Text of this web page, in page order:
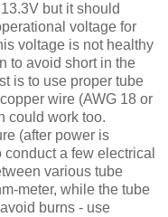
but it should
voltage for
voltage is not healthy
to avoid short in the
is to use proper tube
wire (AWG 18 or
could work too.
(after power is
a few electrical
various tube
meter, while the tube
burns - use